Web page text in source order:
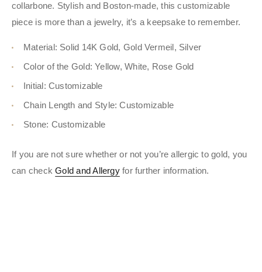
collarbone. Stylish and Boston-made, this customizable
piece is more than a jewelry, it’s a keepsake to remember.
Material: Solid 14K Gold, Gold Vermeil, Silver
Color of the Gold: Yellow, White, Rose Gold
Initial: Customizable
Chain Length and Style: Customizable
Stone: Customizable
If you are not sure whether or not you’re allergic to gold, you
can checkGold and Allergyfor further information.